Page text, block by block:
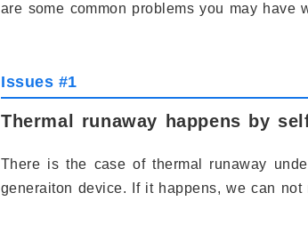
are some common problems you may have
Issues #1
Thermal runaway happens by
There is the case of thermal runaway
generaiton device. If it happens, we can not